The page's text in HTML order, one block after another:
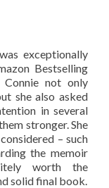
exceptionally
Bestselling
Connie not only
she also asked
in several
stronger. She
– such
the memoir
worth the
solid final book.